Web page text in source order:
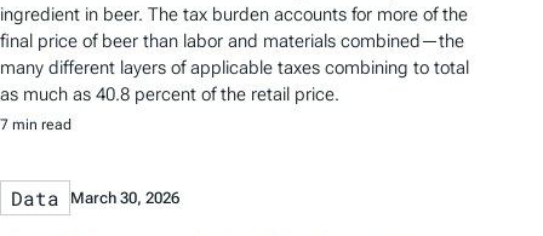
ingredient in beer. The tax burden accounts for more of the
final price of beer than labor and materials combined—the
many different layers of applicable taxes combining to total
as much as 40.8 percent of the retail price.
7 min read
Data March 30, 2026